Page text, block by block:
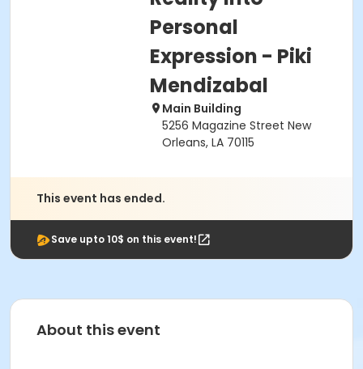
Personal
Expression - Piki
Mendizabal
Main Building
5256 Magazine Street New
Orleans, LA 70115
This event has ended.
Save upto 10$ on this event!
About this event